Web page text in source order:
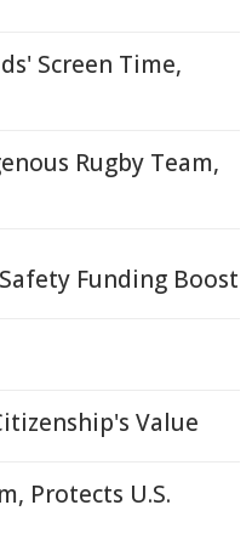
Screen Time,
Rugby Team,
Funding Boost
Value
Protects U.S.